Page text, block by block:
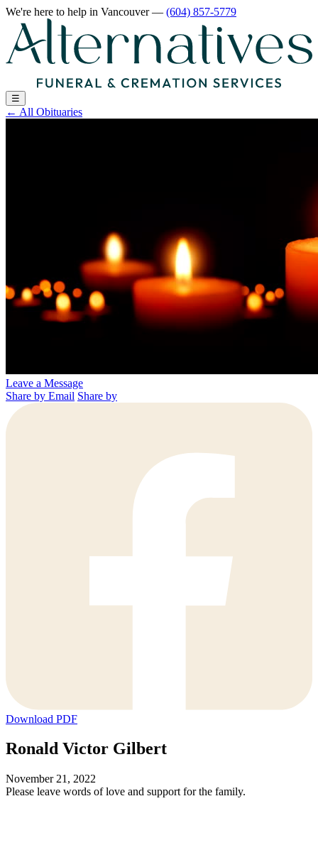
We're here to help in Vancouver— (604) 857-5779
☰
← All Obituaries
Leave a Message
Share by Email Share by
Download PDF
Ronald Victor Gilbert
November 21, 2022
Please leave words of love and support for the family.